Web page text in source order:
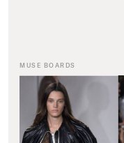
MUSE BOARDS